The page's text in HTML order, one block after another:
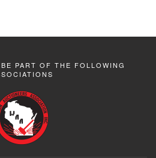
PART OF THE FOLLOWING